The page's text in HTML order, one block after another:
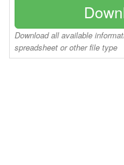
Download all available
spreadsheet or other file type